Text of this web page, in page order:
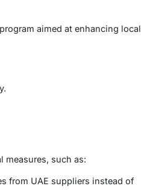
aimed at enhancing local
measures, such as:
from UAE suppliers instead of